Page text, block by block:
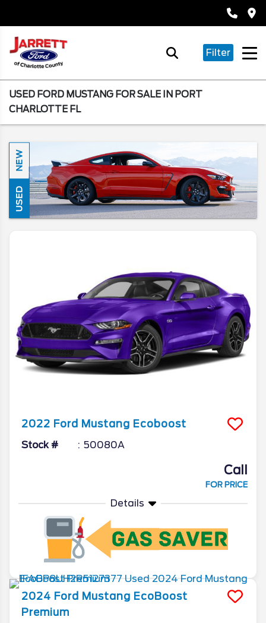
Filter
USED FORD MUSTANG FOR SALE IN PORT
CHARLOTTE FL
NEW
USED
2022 Ford Mustang Ecoboost
Stock # 50080A
Call
FOR PRICE
Details
2024 Ford Mustang EcoBoost
Premium